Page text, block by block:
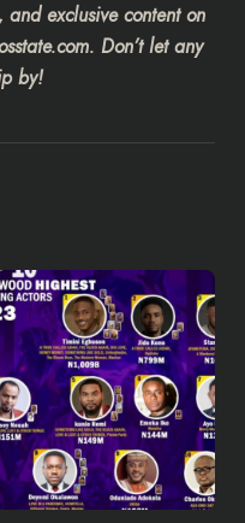
exclusive content on
Don’t let any
by!